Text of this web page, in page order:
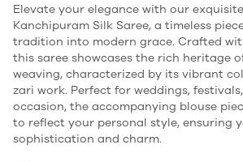
Elevate your elegance with our
Kanchipuram Silk Saree, a timeless
tradition into modern grace. Crafted
this saree showcases the rich heritage
weaving, characterized by its vibrant
zari work. Perfect for weddings,
occasion, the accompanying blouse
to reflect your personal style, ensuring
sophistication and charm.